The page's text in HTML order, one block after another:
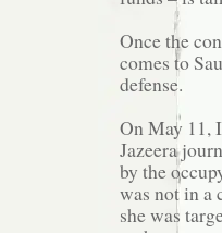
Once the
comes to
defense.
On May 11,
Jazeera
by the
was not in a
she was